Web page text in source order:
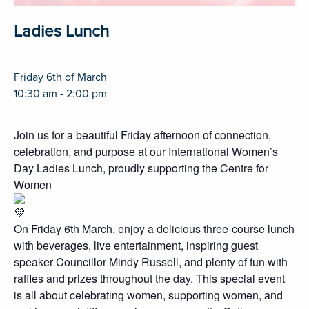
Ladies Lunch
Friday 6th of March
10:30 am - 2:00 pm
Join us for a beautiful Friday afternoon of connection,
celebration, and purpose at our International Women’s
Day Ladies Lunch, proudly supporting the Centre for
Women
On Friday 6th March, enjoy a delicious three-course lunch
with beverages, live entertainment, inspiring guest
speaker Councillor Mindy Russell, and plenty of fun with
raffles and prizes throughout the day. This special event
is all about celebrating women, supporting women, and